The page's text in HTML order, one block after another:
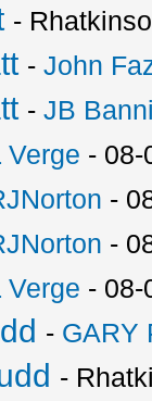
-
-John
-JB
Verge - 08-
-
-
Verge - 08-
- GARY
-